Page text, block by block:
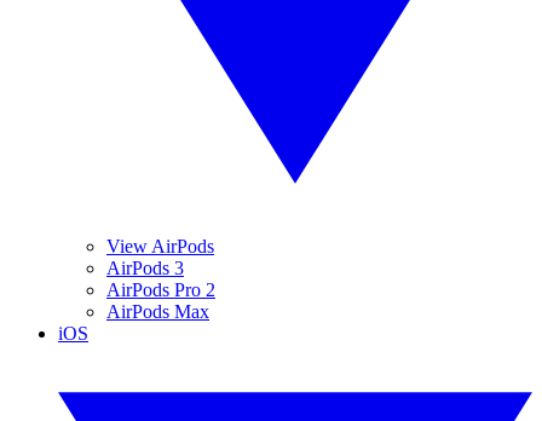
View AirPods
AirPods 3
AirPods Pro 2
AirPods Max
iOS